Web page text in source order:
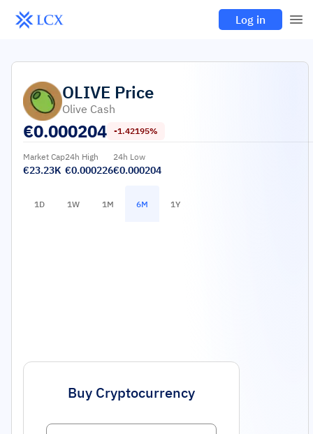
Log in
OLIVE Price
Olive Cash
€0.000204 -1.42195%
Market Cap
€23.23K
24h High
€0.000226
24h Low
€0.000204
1D 1W 1M 6M 1Y
Buy Cryptocurrency